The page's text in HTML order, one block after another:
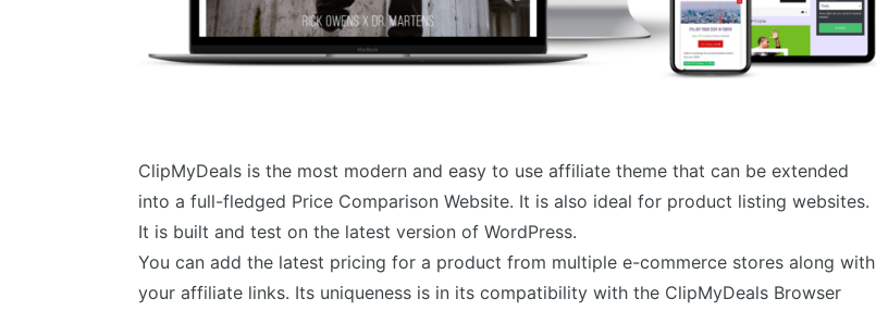
ClipMyDeals is the most modern and easy to use affiliate theme that can be extended
into a full-fledged Price Comparison Website. It is also ideal for product listing websites.
It is built and test on the latest version of WordPress.
You can add the latest pricing for a product from multiple e-commerce stores along with
your affiliate links. Its uniqueness is in its compatibility with the ClipMyDeals Browser